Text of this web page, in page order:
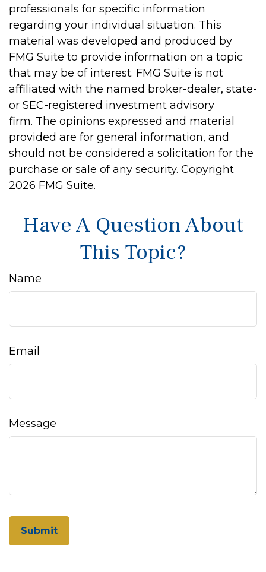
professionals for specific information
regarding your individual situation. This
material was developed and produced by
FMG Suite to provide information on a topic
that may be of interest. FMG Suite is not
affiliated with the named broker-dealer, state-
or SEC-registered investment advisory
firm. The opinions expressed and material
provided are for general information, and
should not be considered a solicitation for the
purchase or sale of any security. Copyright
2026 FMG Suite.
Have A Question About
This Topic?
Name
Email
Message